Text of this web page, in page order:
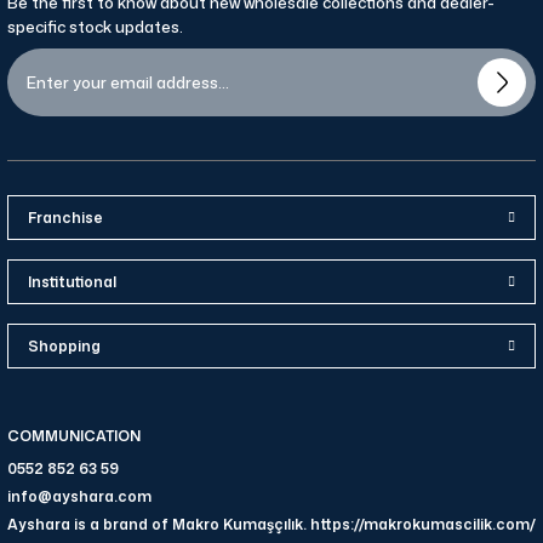
specific stock updates.
Franchise
Institutional
Shopping
COMMUNICATION
0552 852 63 59
info@ayshara.com
Ayshara is a brand of Makro Kumaşçılık. https://makrokumascilik.com/